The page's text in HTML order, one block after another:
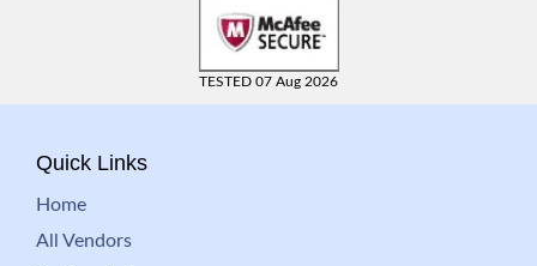
TESTED 07 Aug 2026
Quick Links
Home
All Vendors